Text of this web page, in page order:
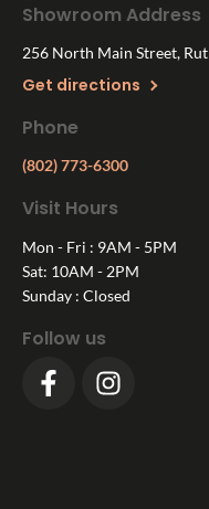
Showroom Address
256 North Main Street,
Get directions
Phone
(802) 773-6300
Visit Hours
Mon - Fri : 9AM - 5PM
Sat: 10AM - 2PM
Sunday : Closed
Follow us